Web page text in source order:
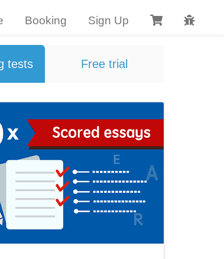
Booking Sign Up
tests Free trial